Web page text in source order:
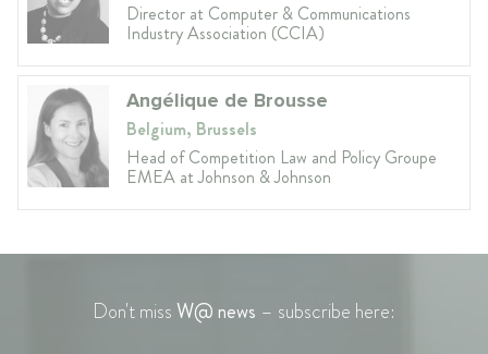
Director at Computer & Communications
Industry Association (CCIA)
Angélique de Brousse
Belgium, Brussels
Head of Competition Law and Policy Groupe
EMEA at Johnson & Johnson
Don't missW@ news – subscribe here: